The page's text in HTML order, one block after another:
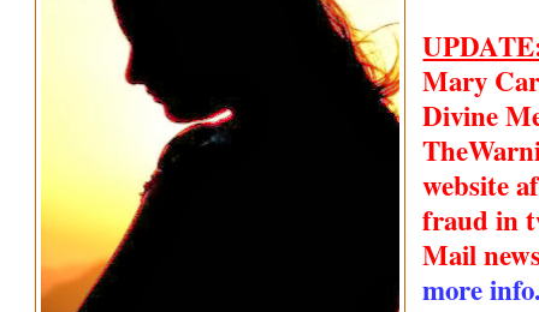
Mary
Divine
website
fraud in
Mail
more